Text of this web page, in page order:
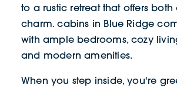
to a rustic retreat that offers
charm. cabins in Blue Ridge
with ample bedrooms, cozy
and modern amenities.
When you step inside, you're